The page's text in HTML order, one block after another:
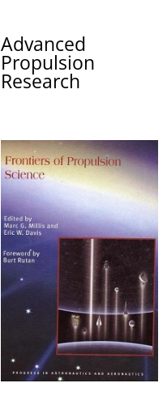
Advanced
Propulsion
Research